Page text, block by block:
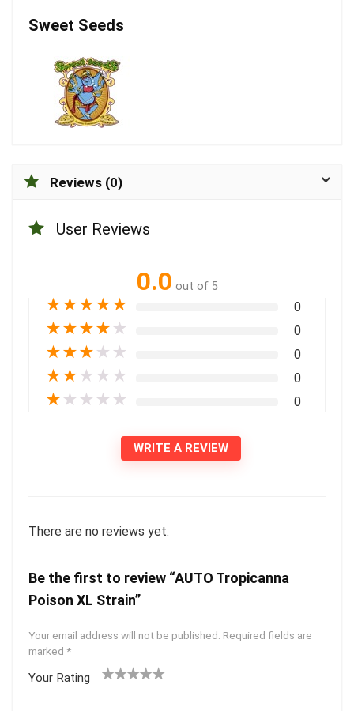
Sweet Seeds
Reviews (0)
User Reviews
0.0 out of 5
★★★★★ 0
★★★★ ★ 0
★★★ ★ ★ 0
★★ ★ ★ ★ 0
★ ★ ★ ★ ★ 0
WRITE A REVIEW
There are no reviews yet.
Be the first to review “AUTO Tropicanna
Poison XL Strain”
Your email address will not be published. Required fields are
marked *
Your Rating